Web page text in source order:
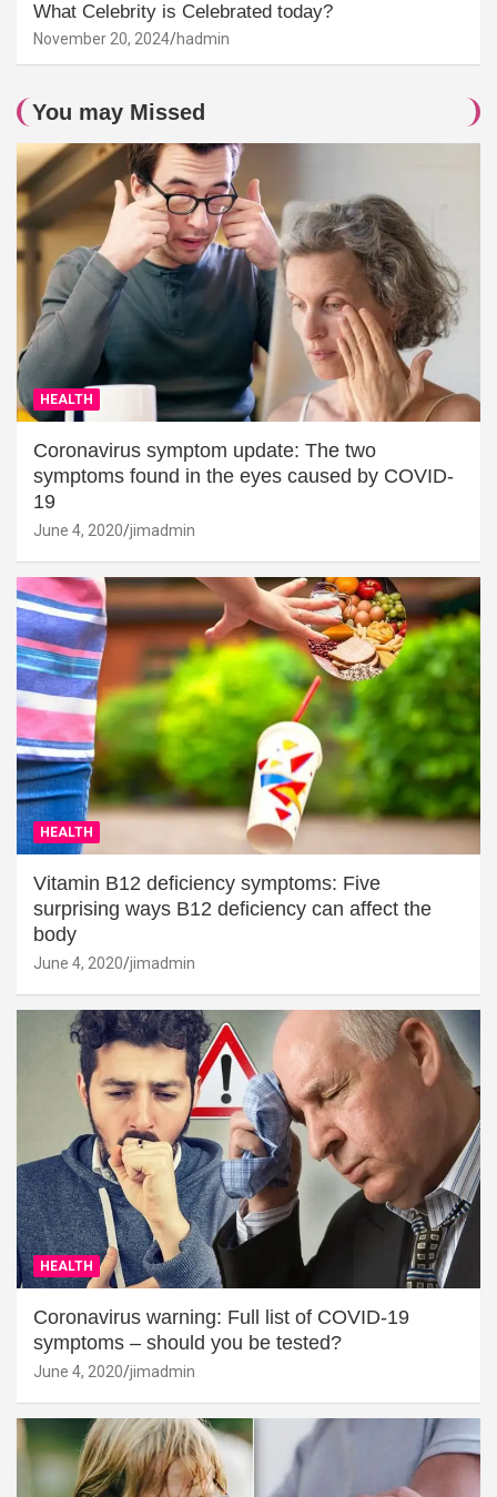
What Celebrity is Celebrated today?
November 20, 2024 hadmin
You may Missed
HEALTH
Coronavirus symptom update: The two
symptoms found in the eyes caused by COVID-
19
June 4, 2020 jimadmin
HEALTH
Vitamin B12 deficiency symptoms: Five
surprising ways B12 deficiency can affect the
body
June 4, 2020 jimadmin
HEALTH
Coronavirus warning: Full list of COVID-19
symptoms – should you be tested?
June 4, 2020 jimadmin